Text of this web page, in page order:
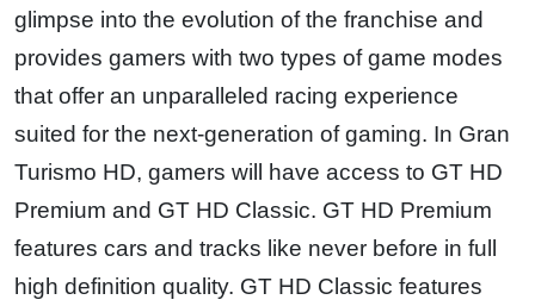
glimpse into the evolution of the franchise and
provides gamers with two types of game modes
that offer an unparalleled racing experience
suited for the next-generation of gaming. In Gran
Turismo HD, gamers will have access to GT HD
Premium and GT HD Classic. GT HD Premium
features cars and tracks like never before in full
high definition quality. GT HD Classic features